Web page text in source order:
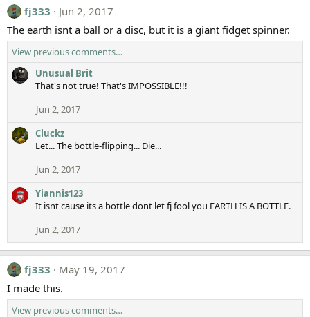
fj333
Jun 2, 2017
The earth isnt a ball or a disc, but it is a giant fidget spinner.
View previous comments…
Unusual Brit
That's not true! That's IMPOSSIBLE!!!
Jun 2, 2017
Cluckz
Let... The bottle-flipping... Die...
Jun 2, 2017
Yiannis123
It isnt cause its a bottle dont let fj fool you EARTH IS A BOTTLE.
Jun 2, 2017
fj333
May 19, 2017
I made this.
View previous comments…